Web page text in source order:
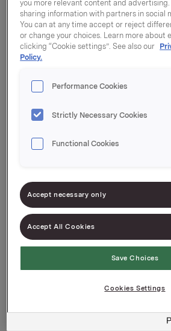
Are you good at seeing
improvement, or do you like to
scratch? Then you may be the
Behind every brand and product
our products and satisfy the
effective communication that
In the department, you will find
variety of backgrounds, from
to innovation and
An innovative working
We offer an innovative,
you more relevant content and advertising.
sharing information with partners in social
You can at any time accept or reject
or change your choices. Learn more about
clicking “Cookie settings”. See also our
Policy.
Performance Cookies
Strictly Necessary Cookies
Functional Cookies
Accept necessary only
Accept All Cookies
Save Choices
Cookies Settings